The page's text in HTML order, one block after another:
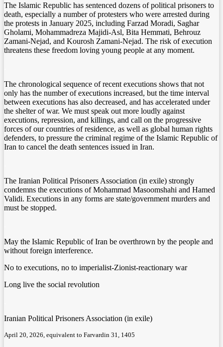
The Islamic Republic has sentenced dozens of political prisoners to
death, especially a number of protesters who were arrested during
the protests in January 2025, including Farzad Moradi, Saghar
Gholami, Mohammadreza Majidi-Asl, Bita Hemmati, Behrouz
Zamani-Nejad, and Kourosh Zamani-Nejad. The risk of execution
threatens these freedom loving young people at any moment.
The chronological sequence of recent executions shows that not
only has the number of executions increased, but the time interval
between executions has also decreased, and has accelerated under
the shelter of war. We must speak out more loudly against
executions, repression, and killings, and call on the progressive
forces of our countries of residence, as well as global human rights
defenders, to pressure the criminal regime of the Islamic Republic of
Iran to cancel the death sentences issued in Iran.
The Iranian Political Prisoners Association (in exile) strongly
condemns the executions of Mohammad Masoomshahi and Hamed
Validi. Executions in any forms are state/government murders and
must be stopped.
May the Islamic Republic of Iran be overthrown by the people and
without foreign interference.
No to executions, no to imperialist-Zionist-reactionary war
Long live the social revolution
Iranian Political Prisoners Association (in exile)
April 20, 2026, equivalent to Farvardin 31, 1405